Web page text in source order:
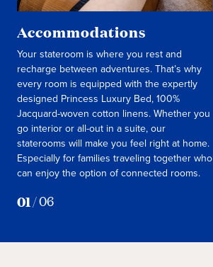
Accommodations
Your stateroom is where you rest and
recharge between adventures. That’s why
every room is equipped with the expertly
designed Princess Luxury Bed, 100%
Jacquard-woven cotton linens. Whether you
go interior or all-out in a suite, our
staterooms will make you feel right at home.
Especially for families traveling together who
can enjoy the option of connected rooms.
01/06